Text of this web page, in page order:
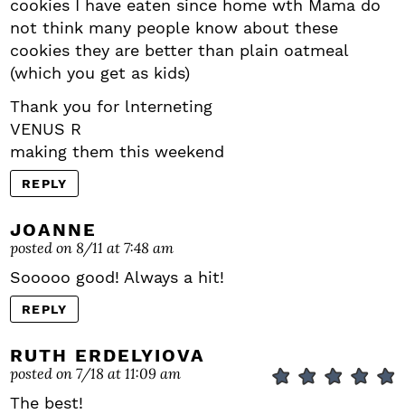
cookies I have eaten since home wth Mama do
not think many people know about these
cookies they are better than plain oatmeal
(which you get as kids)
Thank you for lnterneting
VENUS R
making them this weekend
REPLY
JOANNE
posted on 8/11 at 7:48 am
Sooooo good! Always a hit!
REPLY
RUTH ERDELYIOVA
posted on 7/18 at 11:09 am
The best!